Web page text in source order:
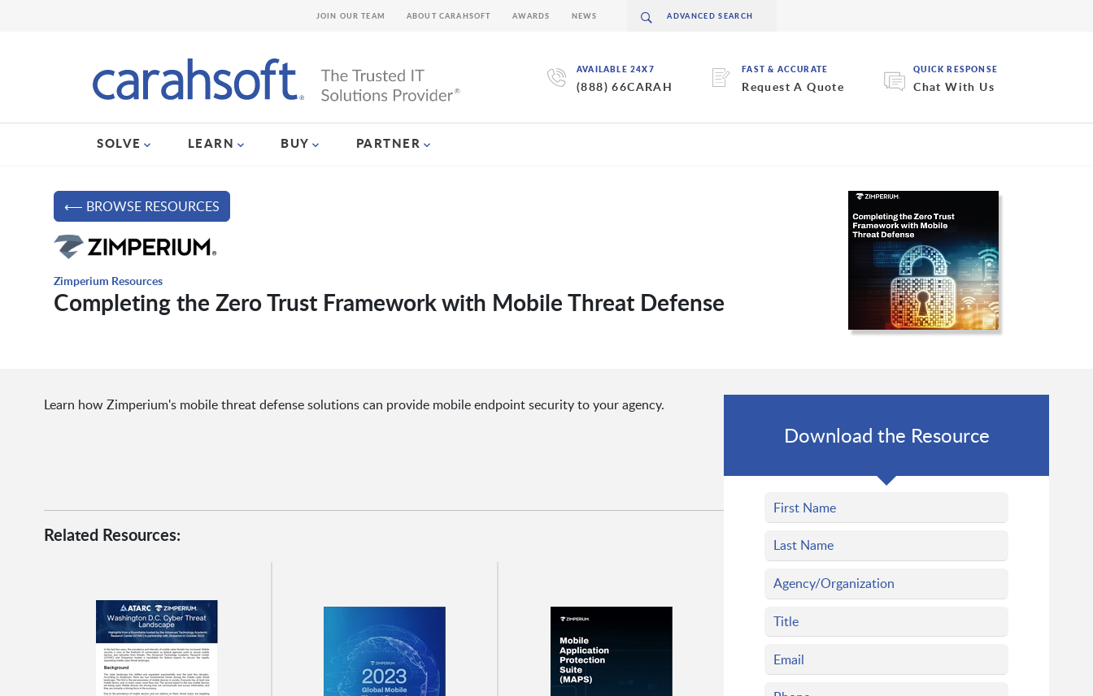
AVAILABLE 24X7
(888) 66CARAH
FAST & ACCURATE
Request A Quote
QUICK RESPONSE
Chat With Us
SOLVE LEARN BUY PARTNER
JOIN OUR TEAM ABOUT CARAHSOFT AWARDS NEWS
⟵ BROWSE RESOURCES
Zimperium Resources
Completing the Zero Trust Framework with Mobile Threat Defense
Learn how Zimperium's mobile threat defense solutions can provide mobile endpoint security to your agency.
Related Resources:
Download the Resource